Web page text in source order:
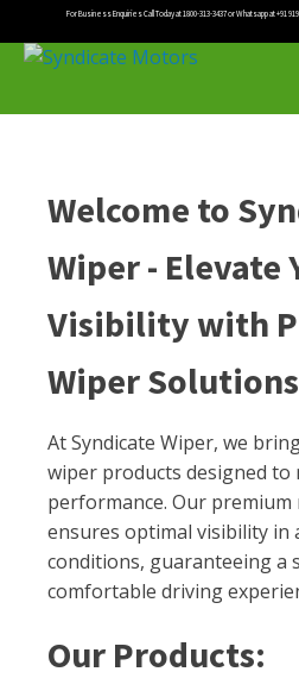
For Business Enquiries Call Today at 1800-313-3437 or Whatsapp at +91
Welcome to
Wiper - Elevate
Visibility with
Wiper Solutions
At Syndicate Wiper, we
wiper products designed to
performance. Our
ensures optimal visibility in
conditions, guaranteeing a
comfortable driving
Our Products: